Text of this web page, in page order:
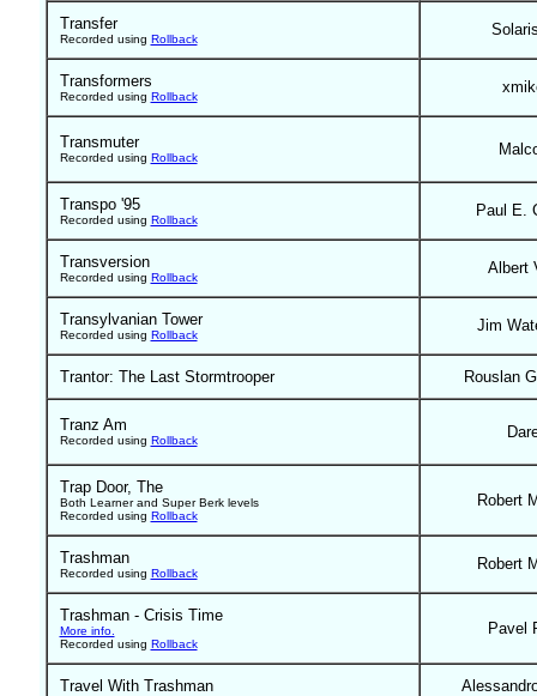
Transfer
Recorded using Rollback
Transformers
Recorded using Rollback
Transmuter
Recorded using Rollback
Transpo '95
Recorded using Rollback
Paul E.
Transversion
Recorded using Rollback
Albert
Transylvanian Tower
Recorded using Rollback
Jim
Trantor: The Last Stormtrooper Rouslan
Tranz Am
Recorded using Rollback
Trap Door, The
Both Learner and Super Berk levels
Recorded using Rollback
Robert
Trashman
Recorded using Rollback
Robert
Trashman - Crisis Time
More info.
Recorded using Rollback
Pavel
Travel With Trashman